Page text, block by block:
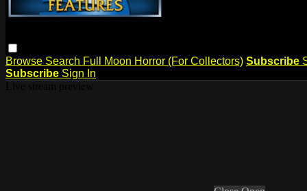
Browse Search Full Moon Horror (For Collectors) Subscribe
Subscribe Sign In